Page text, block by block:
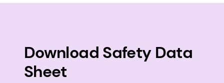
Download Safety Data
Sheet